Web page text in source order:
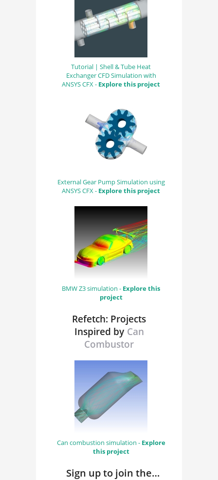
Tutorial | Shell & Tube Heat
Exchanger CFD Simulation with
ANSYS CFX - Explore this project
External Gear Pump Simulation using
ANSYS CFX - Explore this project
BMW Z3 simulation - Explore this
project
Refetch: Projects
Inspired by Can
Combustor
Can combustion simulation - Explore
this project
Sign up to join the